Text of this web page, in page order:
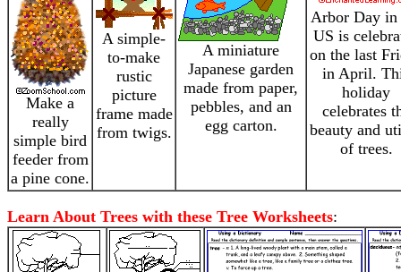
Make a
really
simple bird
feeder from
a pine cone.
A simple-
to-make
rustic
picture
frame made
from twigs.
A miniature
Japanese garden
made from paper,
pebbles, and an
egg carton.
Arbor Day in
US is
on the last
in April.
holiday
celebrates
beauty and
of trees.
Learn About Trees with these Tree Worksheets: